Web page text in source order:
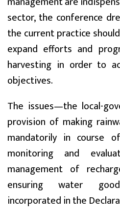
sector, the conference
the current practice
expand efforts and
harvesting in order to
objectives.
The issues—the local-
provision of making
mandatorily in course
monitoring and
management of
ensuring water
incorporated in the